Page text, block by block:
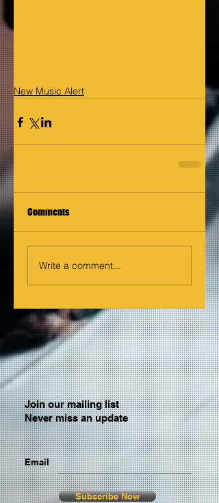
New Music Alert
Comments
Write a comment...
Join our mailing list
Never miss an update
Email
Subscribe Now